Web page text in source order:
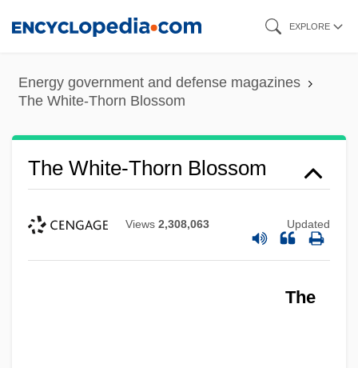
content
EXPLORE
Energy government and defense magazines
The White-Thorn Blossom
The White-Thorn Blossom
Views 2,308,063 Updated
The